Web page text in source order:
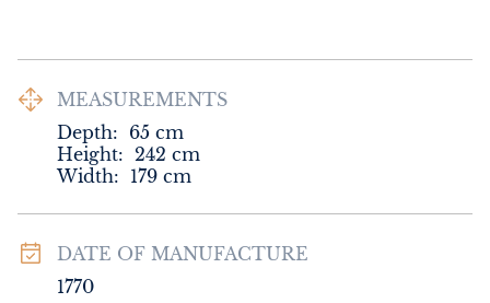
MEASUREMENTS
Depth: 65 cm
Height: 242 cm
Width: 179 cm
DATE OF MANUFACTURE
1770